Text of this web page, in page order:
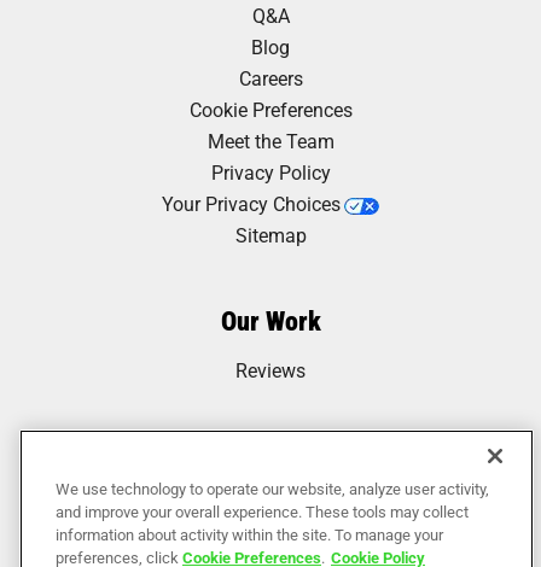
Q&A
Blog
Careers
Cookie Preferences
Meet the Team
Privacy Policy
Your Privacy Choices
Sitemap
Our Work
Reviews
We use technology to operate our website, analyze user activity,
and improve your overall experience. These tools may collect
information about activity within the site. To manage your
preferences, clickCookie Preferences. Cookie Policy